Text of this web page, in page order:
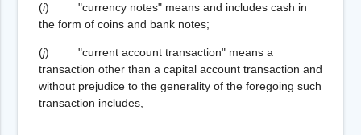
(i) "currency notes" means and includes cash in
the form of coins and bank notes;
(j) "current account transaction" means a
transaction other than a capital account transaction and
without prejudice to the generality of the foregoing such
transaction includes,—